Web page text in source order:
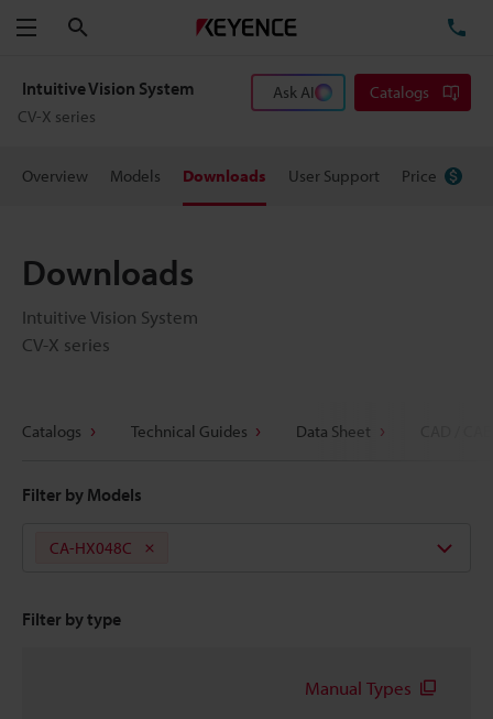
Menu
Intuitive Vision System
CV-X series
Ask AI Catalogs
Overview Models Downloads User Support Price
Downloads
Intuitive Vision System
CV-X series
Catalogs Technical Guides Data Sheet
Filter by Models
CA-HX048C
Filter by type
Manual Types